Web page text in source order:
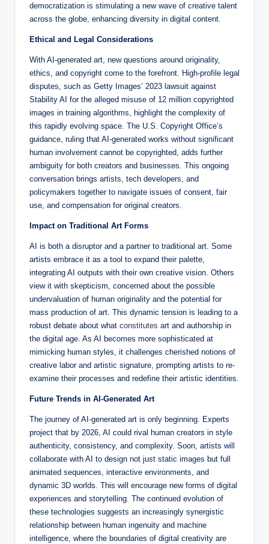
democratization is stimulating a new wave of creative talent
across the globe, enhancing diversity in digital content.
Ethical and Legal Considerations
With AI-generated art, new questions around originality,
ethics, and copyright come to the forefront. High-profile legal
disputes, such as Getty Images’ 2023 lawsuit against
Stability AI for the alleged misuse of 12 million copyrighted
images in training algorithms, highlight the complexity of
this rapidly evolving space. The U.S. Copyright Office’s
guidance, ruling that AI-generated works without significant
human involvement cannot be copyrighted, adds further
ambiguity for both creators and businesses. This ongoing
conversation brings artists, tech developers, and
policymakers together to navigate issues of consent, fair
use, and compensation for original creators.
Impact on Traditional Art Forms
AI is both a disruptor and a partner to traditional art. Some
artists embrace it as a tool to expand their palette,
integrating AI outputs with their own creative vision. Others
view it with skepticism, concerned about the possible
undervaluation of human originality and the potential for
mass production of art. This dynamic tension is leading to a
robust debate about what constitutes art and authorship in
the digital age. As AI becomes more sophisticated at
mimicking human styles, it challenges cherished notions of
creative labor and artistic signature, prompting artists to re-
examine their processes and redefine their artistic identities.
Future Trends in AI-Generated Art
The journey of AI-generated art is only beginning. Experts
project that by 2026, AI could rival human creators in style
authenticity, consistency, and complexity. Soon, artists will
collaborate with AI to design not just static images but full
animated sequences, interactive environments, and
dynamic 3D worlds. This will encourage new forms of digital
experiences and storytelling. The continued evolution of
these technologies suggests an increasingly synergistic
relationship between human ingenuity and machine
intelligence, where the boundaries of digital creativity are